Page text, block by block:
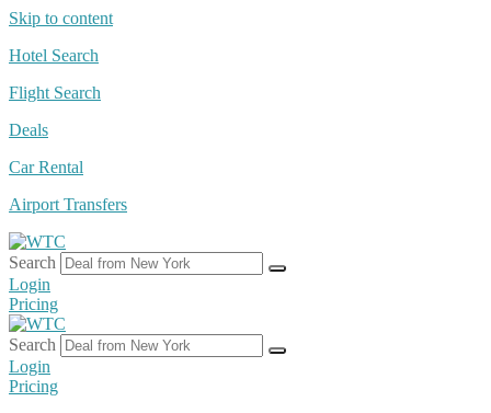
Skip to content
Hotel Search
Flight Search
Deals
Car Rental
Airport Transfers
Search
Login
Pricing
Search
Login
Pricing